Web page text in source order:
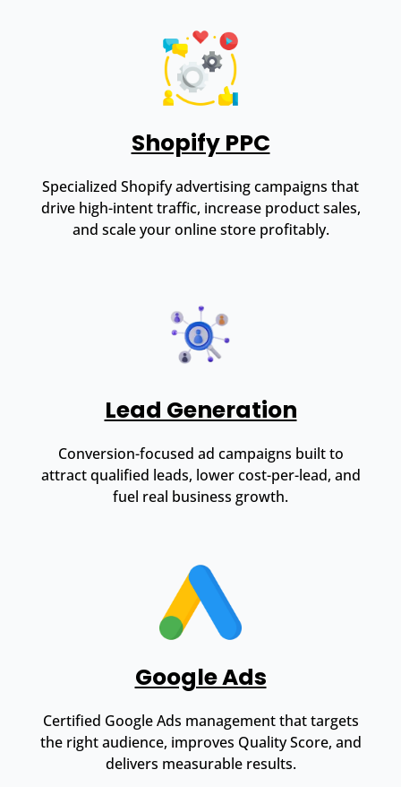
Shopify PPC
Specialized Shopify advertising campaigns that
drive high-intent traffic, increase product sales,
and scale your online store profitably.
Lead Generation
Conversion-focused ad campaigns built to
attract qualified leads, lower cost-per-lead, and
fuel real business growth.
Google Ads
Certified Google Ads management that targets
the right audience, improves Quality Score, and
delivers measurable results.